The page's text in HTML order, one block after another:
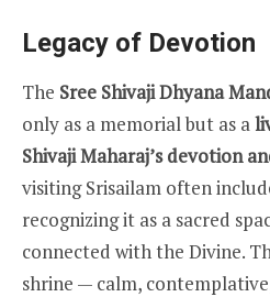
Legacy of Devotion
The Sree Shivaji Dhyana
only as a memorial but as a
Shivaji Maharaj’s devotion
visiting Srisailam often
recognizing it as a sacred
connected with the Divine.
shrine — calm,